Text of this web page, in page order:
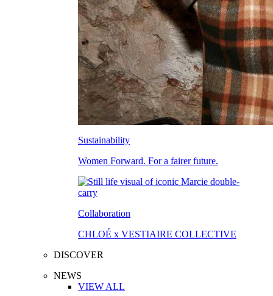
Sustainability
Women Forward. For a fairer future.
Collaboration
CHLOÉ x VESTIAIRE COLLECTIVE
DISCOVER
NEWS
VIEW ALL